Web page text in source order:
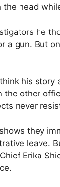
the head
he
a gun. But
his story
the other
never
they
leave.
Erika